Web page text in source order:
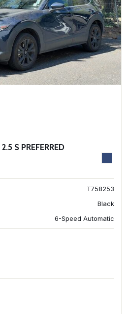
S PREFERRED
T758253
Black
6-Speed Automatic